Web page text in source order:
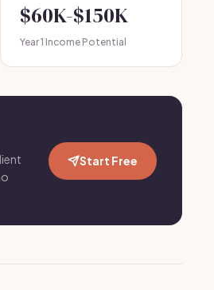
$60K-$150K
Year 1 Income Potential
Start Free